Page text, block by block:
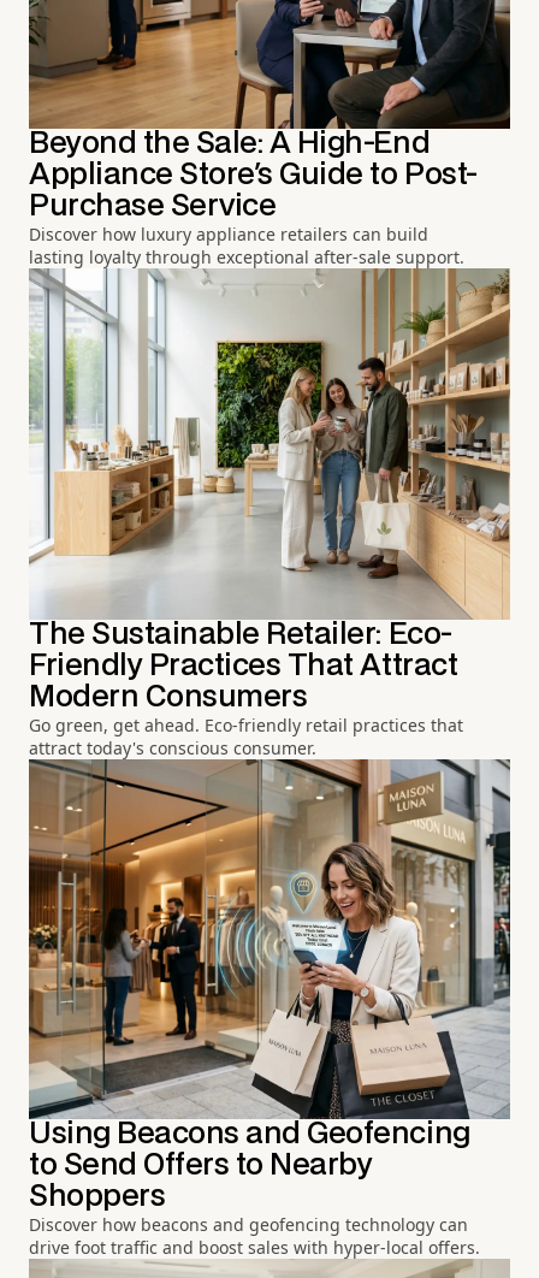
Beyond the Sale: A High-End
Appliance Store's Guide to Post-
Purchase Service
Discover how luxury appliance retailers can build
lasting loyalty through exceptional after-sale support.
The Sustainable Retailer: Eco-
Friendly Practices That Attract
Modern Consumers
Go green, get ahead. Eco-friendly retail practices that
attract today's conscious consumer.
Using Beacons and Geofencing
to Send Offers to Nearby
Shoppers
Discover how beacons and geofencing technology can
drive foot traffic and boost sales with hyper-local offers.